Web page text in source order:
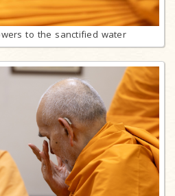
to the sanctified water